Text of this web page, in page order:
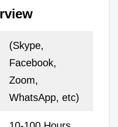
(Skype,
Facebook,
Zoom,
WhatsApp, etc)